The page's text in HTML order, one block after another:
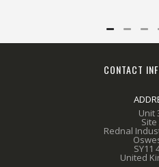
CONTACT
Unit
Site
Rednal
SY11
United